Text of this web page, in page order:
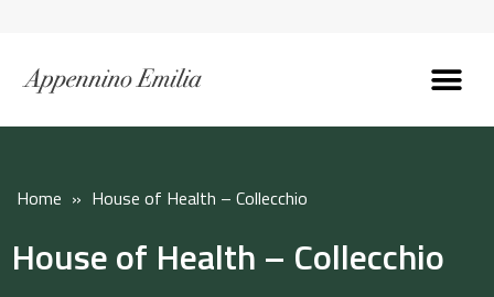
Home » House of Health – Collecchio
House of Health – Collecchio